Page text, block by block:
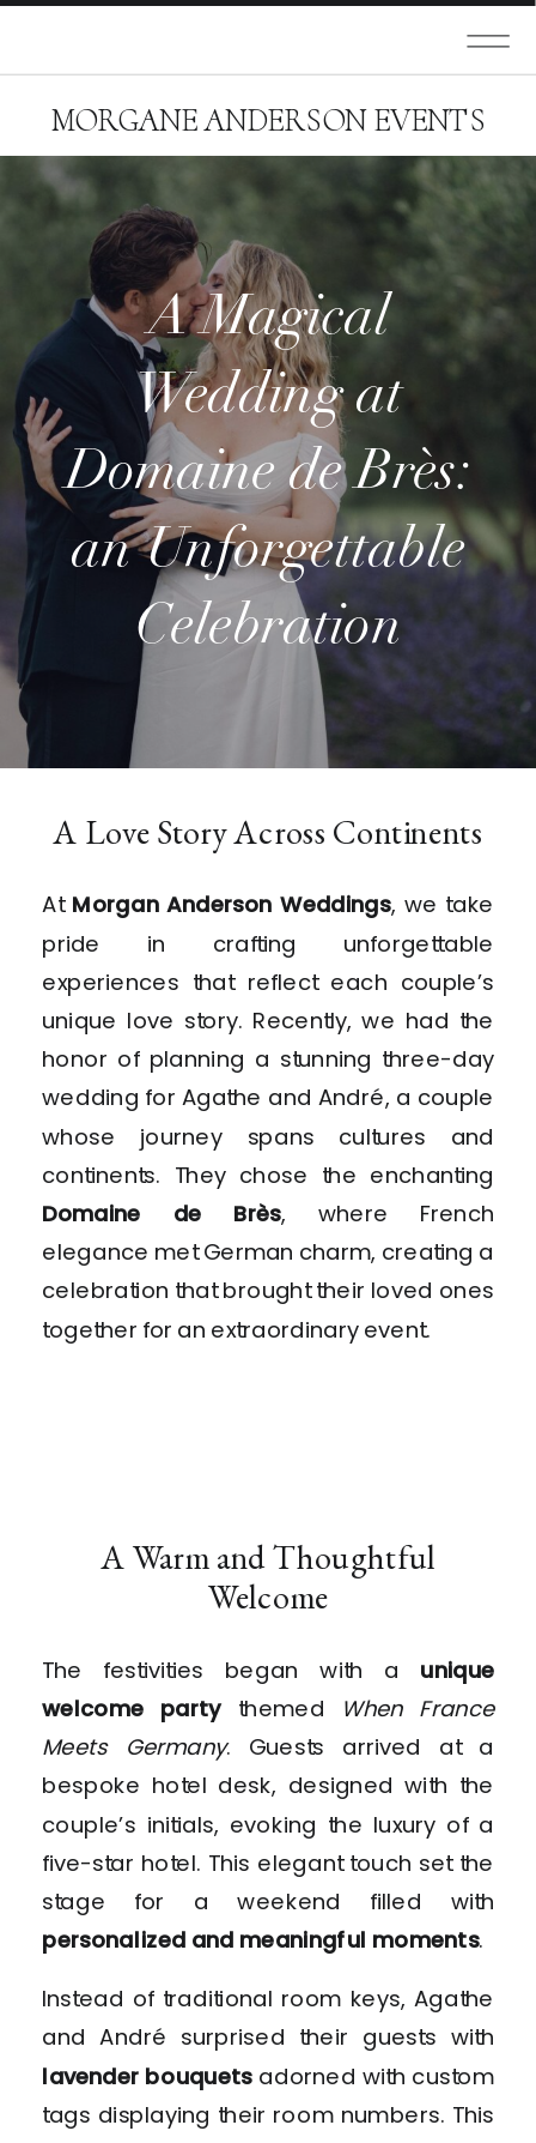
MORGANE ANDERSON EVENTS
A Magical
Wedding at
Domaine de Brès:
an Unforgettable
Celebration
A Love Story Across Continents
At Morgan Anderson Weddings, we take
pride in crafting unforgettable
experiences that reflect each couple’s
unique love story. Recently, we had the
honor of planning a stunning three-day
wedding for Agathe and André, a couple
whose journey spans cultures and
continents. They chose the enchanting
Domaine de Brès, where French
elegance met German charm, creating a
celebration that brought their loved ones
together for an extraordinary event.
A Warm and Thoughtful
Welcome
The festivities began with a unique
welcome partythemed When France
Meets Germany. Guests arrived at a
bespoke hotel desk, designed with the
couple’s initials, evoking the luxury of a
five-star hotel. This elegant touch set the
stage for a weekend filled with
personalized and meaningful moments.
Instead of traditional room keys, Agathe
and André surprised their guests with
lavender bouquets adorned with custom
tags displaying their room numbers. This